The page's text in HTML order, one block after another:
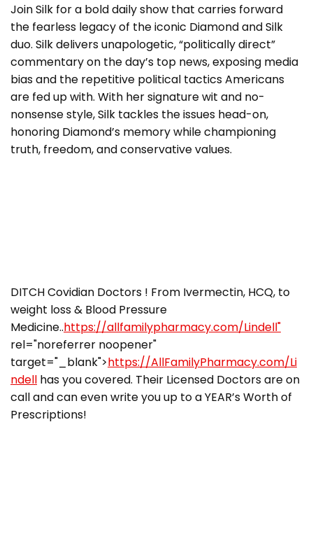
Join Silk for a bold daily show that carries forward
the fearless legacy of the iconic Diamond and Silk
duo. Silk delivers unapologetic, “politically direct”
commentary on the day’s top news, exposing media
bias and the repetitive political tactics Americans
are fed up with. With her signature wit and no-
nonsense style, Silk tackles the issues head-on,
honoring Diamond’s memory while championing
truth, freedom, and conservative values.
DITCH Covidian Doctors ! From Ivermectin, HCQ, to
weight loss & Blood Pressure
Medicine..https://allfamilypharmacy.com/Lindell"
rel="noreferrer noopener"
target="_blank">https://AllFamilyPharmacy.com/Li
ndell has you covered. Their Licensed Doctors are on
call and can even write you up to a YEAR’s Worth of
Prescriptions!